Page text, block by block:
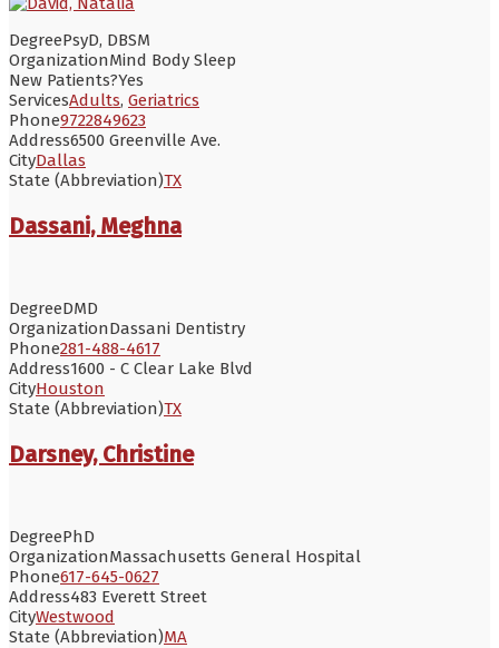
DegreePsyD, DBSM
OrganizationMind Body Sleep
New Patients?Yes
ServicesAdults, Geriatrics
Phone9722849623
Address6500 Greenville Ave.
CityDallas
State (Abbreviation)TX
Dassani, Meghna
DegreeDMD
OrganizationDassani Dentistry
Phone281-488-4617
Address1600 - C Clear Lake Blvd
CityHouston
State (Abbreviation)TX
Darsney, Christine
DegreePhD
OrganizationMassachusetts General Hospital
Phone617-645-0627
Address483 Everett Street
CityWestwood
State (Abbreviation)MA